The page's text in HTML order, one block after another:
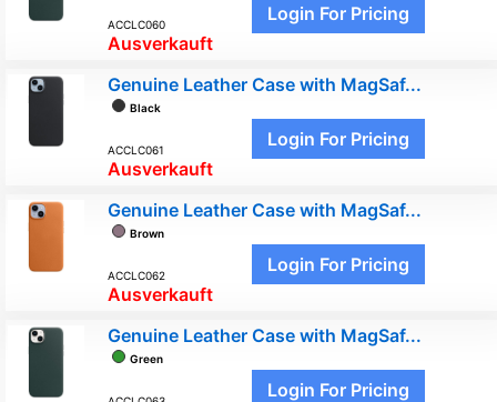
ACCLC060
Ausverkauft
Login For Pricing
Genuine Leather Case with MagSaf...
Black
ACCLC061
Ausverkauft
Login For Pricing
Genuine Leather Case with MagSaf...
Brown
ACCLC062
Ausverkauft
Login For Pricing
Genuine Leather Case with MagSaf...
Green
Login For Pricing